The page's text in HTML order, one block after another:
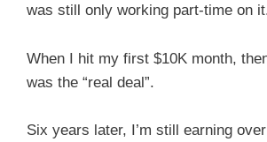
was still only working part-time on
When I hit my first $10K month,
was the “real deal”.
Six years later, I’m still earning